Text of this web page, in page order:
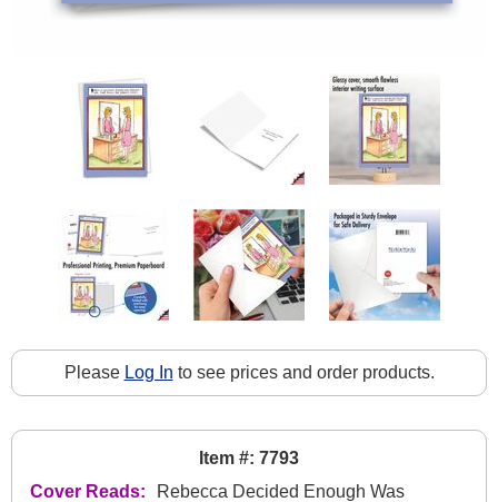
Please Log In to see prices and order products.
Item #: 7793
Cover Reads:
Rebecca Decided Enough Was